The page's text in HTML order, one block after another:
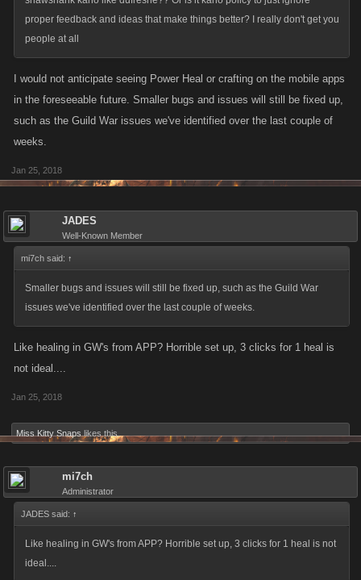
proper feedback and ideas that make things better? I really don't get you
people at all
I would not anticipate seeing Power Heal or crafting on the mobile apps
in the foreseeable future. Smaller bugs and issues will still be fixed up,
such as the Guild War issues we've identified over the last couple of
weeks.
Jan 25, 2018
JADES
Well-Known Member
mi7ch said: ↑
Smaller bugs and issues will still be fixed up, such as the Guild War
issues we've identified over the last couple of weeks.
Like healing in GW's from APP? Horrible set up, 3 clicks for 1 heal is
not ideal....
Jan 25, 2018
Miss Kitty Snaps likes this.
mi7ch
Administrator
JADES said: ↑
Like healing in GW's from APP? Horrible set up, 3 clicks for 1 heal is not
ideal....